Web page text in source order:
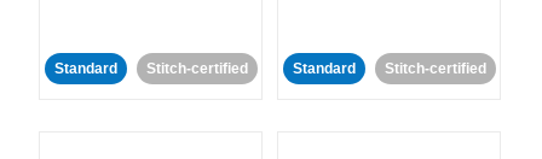
Standard Stitch-certified Standard Stitch-certified